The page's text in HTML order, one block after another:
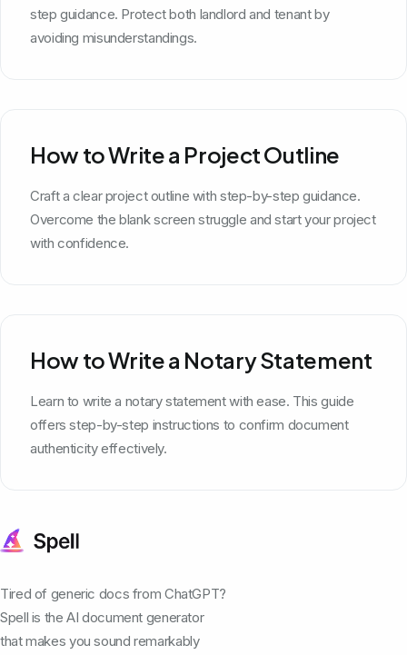
step guidance. Protect both landlord and tenant by
avoiding misunderstandings.
How to Write a Project Outline
Craft a clear project outline with step-by-step guidance.
Overcome the blank screen struggle and start your project
with confidence.
How to Write a Notary Statement
Learn to write a notary statement with ease. This guide
offers step-by-step instructions to confirm document
authenticity effectively.
Tired of generic docs from ChatGPT?
Spell is the AI document generator
that makes you sound remarkably